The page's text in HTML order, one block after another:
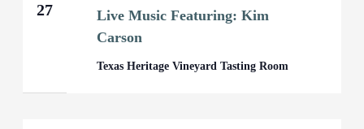
27
Live Music Featuring: Kim
Carson
Texas Heritage Vineyard Tasting Room